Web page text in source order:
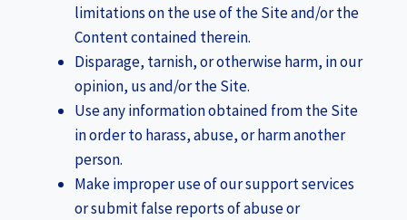
limitations on the use of the Site and/or the
Content contained therein.
Disparage, tarnish, or otherwise harm, in our
opinion, us and/or the Site.
Use any information obtained from the Site
in order to harass, abuse, or harm another
person.
Make improper use of our support services
or submit false reports of abuse or